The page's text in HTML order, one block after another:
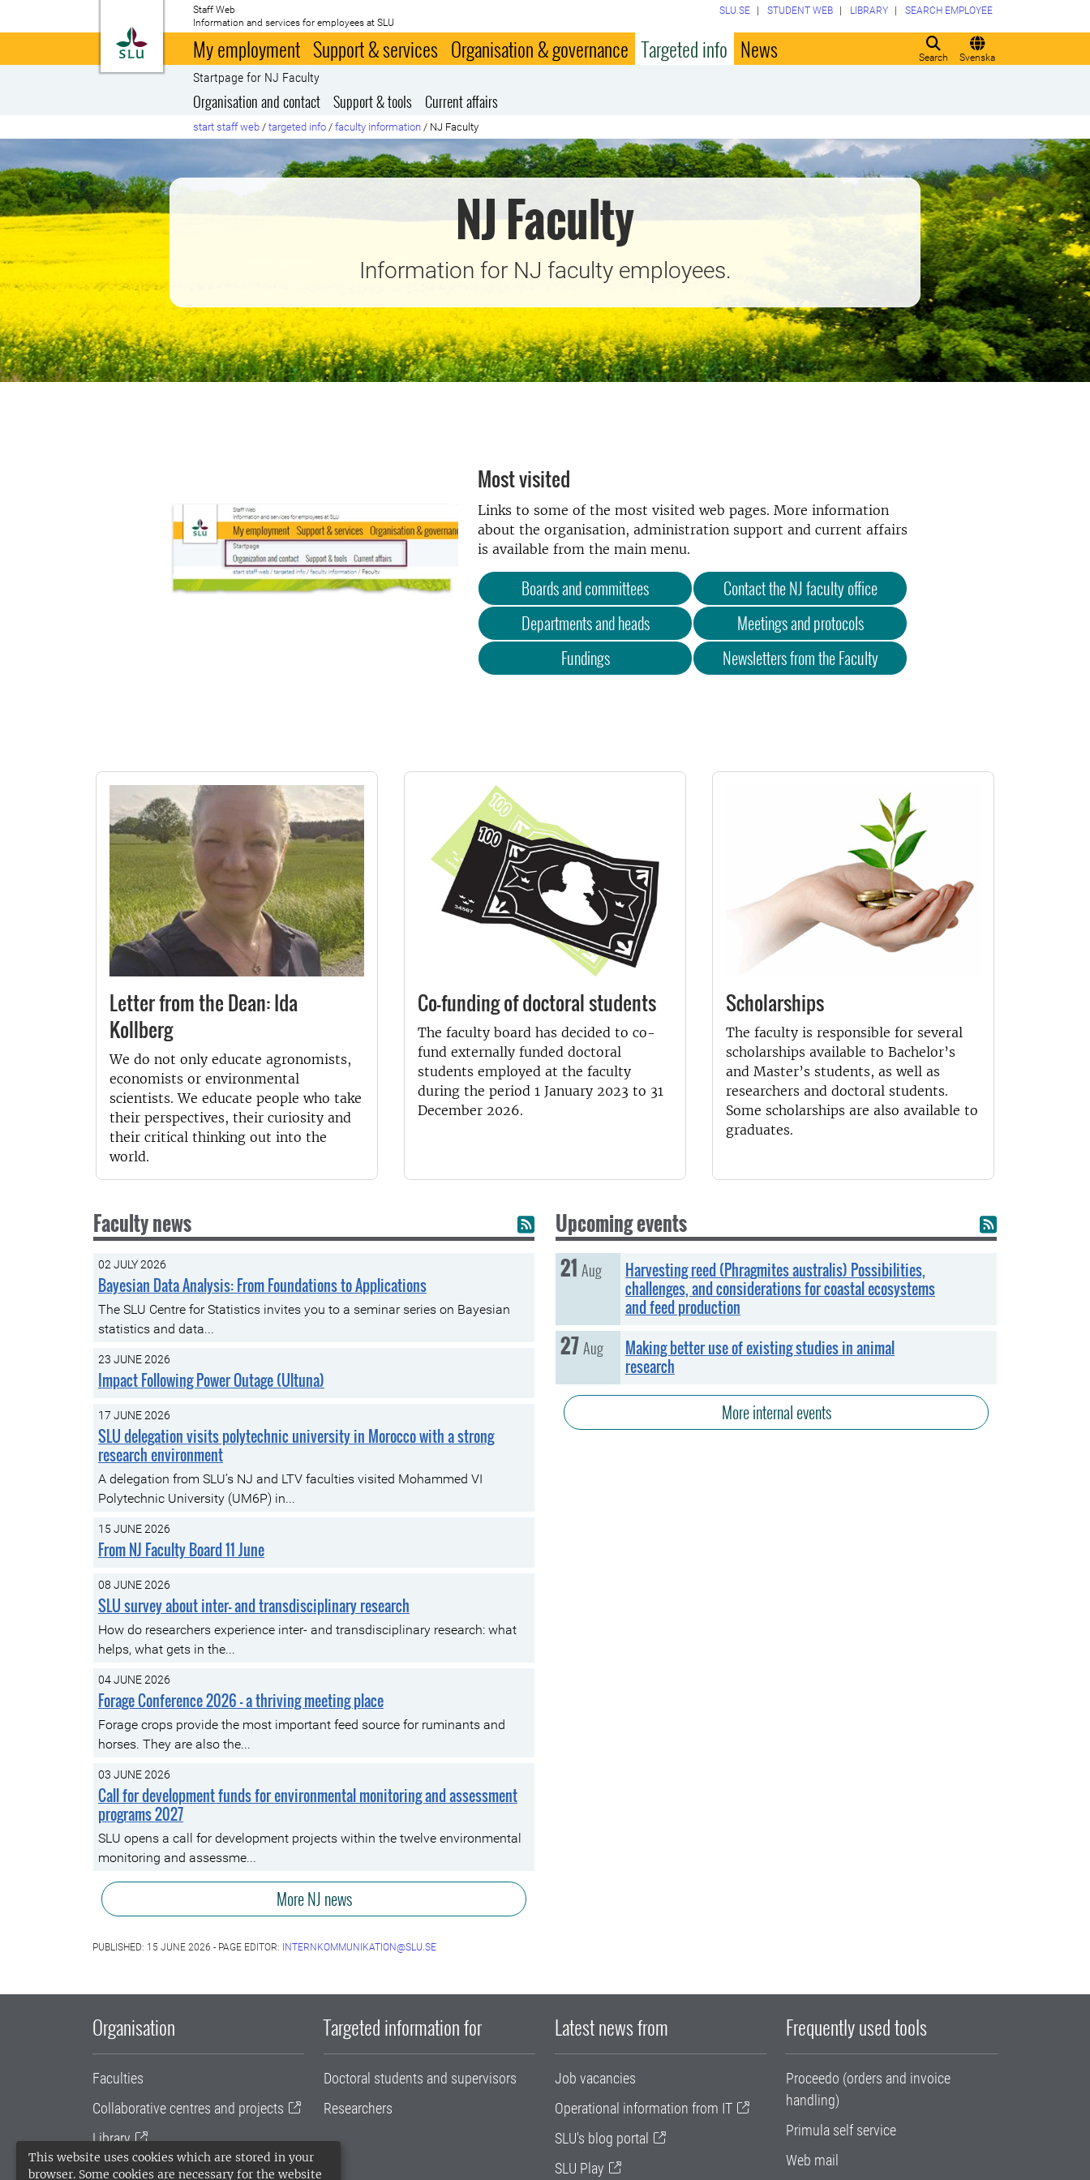
This website uses cookies which are stored in your
browser. Some cookies are necessary for the website
To startpage
Staff Web
Information and services for employees at SLU
Search Svenska
SLU.SE STUDENT WEB LIBRARY SEARCH EMPLOYEE
My employment Support & services Organisation & governance Targeted info News
Startpage for NJ Faculty
Organisation and contact Support & tools Current affairs
start staff web / targeted info / faculty information / NJ Faculty
NJ Faculty
Information for NJ faculty employees.
Most visited
Links to some of the most visited web pages. More information
about the organisation, administration support and current affairs
is available from the main menu.
Boards and committees
Contact the NJ faculty office
Departments and heads
Meetings and protocols
Fundings
Newsletters from the Faculty
Letter from the Dean: Ida
Kollberg
We do not only educate agronomists,
economists or environmental
scientists. We educate people who take
their perspectives, their curiosity and
their critical thinking out into the
world.
Co-funding of doctoral students
The faculty board has decided to co-
fund externally funded doctoral
students employed at the faculty
during the period 1 January 2023 to 31
December 2026.
Scholarships
The faculty is responsible for several
scholarships available to Bachelor’s
and Master’s students, as well as
researchers and doctoral students.
Some scholarships are also available to
graduates.
Faculty news
02 JULY 2026
Bayesian Data Analysis: From Foundations to Applications
The SLU Centre for Statistics invites you to a seminar series on Bayesian
statistics and data...
23 JUNE 2026
Impact Following Power Outage (Ultuna)
17 JUNE 2026
SLU delegation visits polytechnic university in Morocco with a strong
research environment
A delegation from SLU’s NJ and LTV faculties visited Mohammed VI
Polytechnic University (UM6P) in...
15 JUNE 2026
From NJ Faculty Board 11 June
08 JUNE 2026
SLU survey about inter- and transdisciplinary research
How do researchers experience inter- and transdisciplinary research: what
helps, what gets in the...
04 JUNE 2026
Forage Conference 2026 – a thriving meeting place
Forage crops provide the most important feed source for ruminants and
horses. They are also the...
03 JUNE 2026
Call for development funds for environmental monitoring and assessment
programs 2027
SLU opens a call for development projects within the twelve environmental
monitoring and assessme...
More NJ news
Upcoming events
Friday, 21 August
21 Aug
Harvesting reed (Phragmites australis) Possibilities,
challenges, and considerations for coastal ecosystems
and feed production
Thursday, 27 August
27Aug
Making better use of existing studies in animal
research
More internal events
PUBLISHED: 15 JUNE 2026 - PAGE EDITOR: INTERNKOMMUNIKATION@SLU.SE
Organisation
Faculties
Collaborative centres and projects
Library
University administration
Targeted information for
Doctoral students and supervisors
Researchers
Latest news from
Job vacancies
Operational information from IT
SLU's blog portal
SLU Play
Frequently used tools
Proceedo (orders and invoice
handling)
Primula self service
Web mail